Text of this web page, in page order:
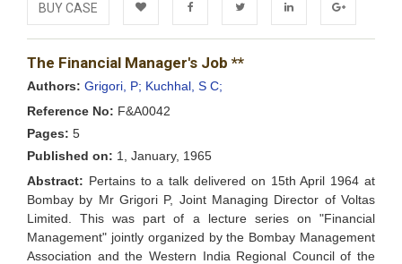
BUY CASE
Add to FacebookTwitter LinkedIn Google+
The Financial Manager's Job **
Authors: Grigori, P; Kuchhal, S C;
Reference No: F&A0042
Pages: 5
Published on: 1, January, 1965
Abstract: Pertains to a talk delivered on 15th April 1964 at
Bombay by Mr Grigori P, Joint Managing Director of Voltas
Limited. This was part of a lecture series on "Financial
Management" jointly organized by the Bombay Management
Association and the Western India Regional Council of the